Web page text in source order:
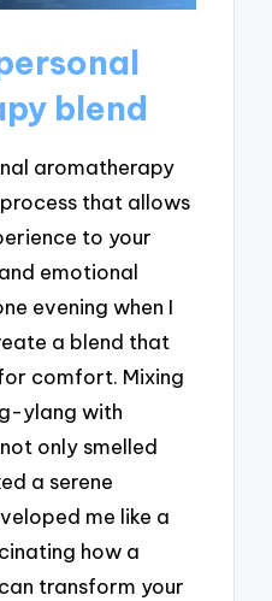
blend
aromatherapy
that allows
to your
emotional
evening when I
a blend that
comfort. Mixing
ylang with
only smelled
a serene
me like a
how a
transform your